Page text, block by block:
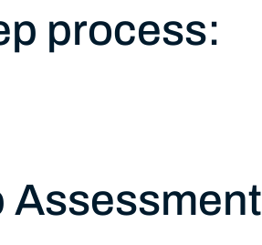
process:
Assessment